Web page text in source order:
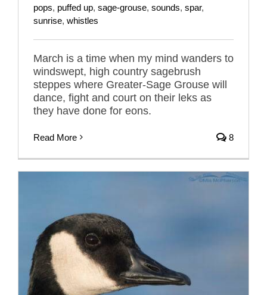
pops, puffed up, sage-grouse, sounds, spar,
sunrise, whistles
March is a time when my mind wanders to
windswept, high country sagebrush
steppes where Greater-Sage Grouse will
dance, fight and court on their leks as
they have done for eons.
Read More 8